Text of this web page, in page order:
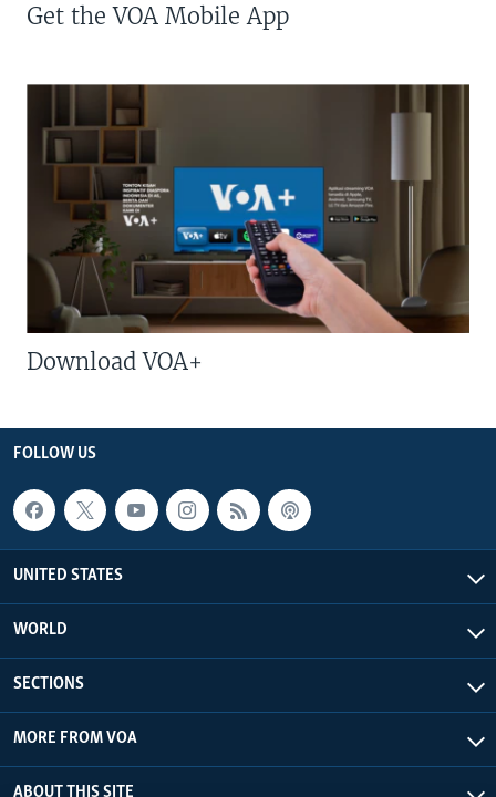
Get the VOA Mobile App
Download VOA+
FOLLOW US
UNITED STATES
WORLD
SECTIONS
MORE FROM VOA
ABOUT THIS SITE